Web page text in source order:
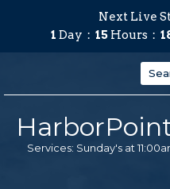
Next Live
1 Day 15 Hours
Services: Sunday's at